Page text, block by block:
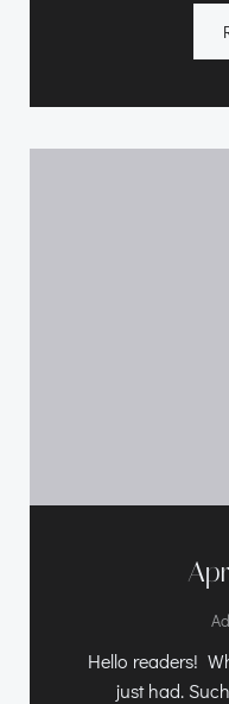
Hello readers!
just had.